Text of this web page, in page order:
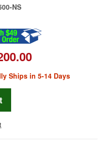
NS
Ships in 5-14 Days